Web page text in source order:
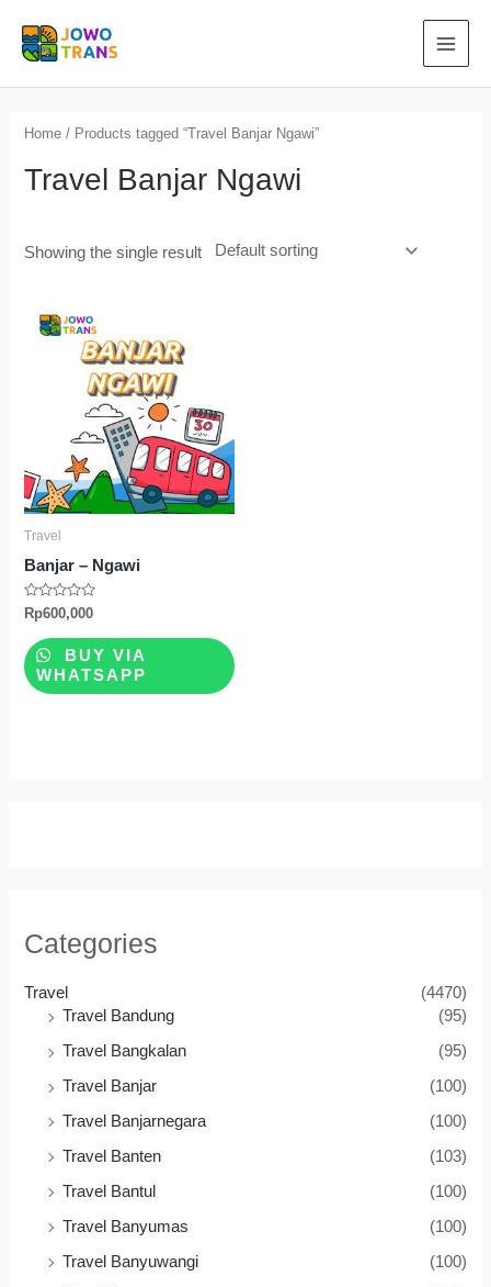
Categories
Travel
(4470)
Travel Bandung
(95)
Travel Bangkalan
(95)
Travel Banjar
(100)
Travel Banjarnegara
(100)
Travel Banten
(103)
Travel Bantul
(100)
Travel Banyumas
(100)
Travel Banyuwangi
(100)
Home / Products tagged “Travel Banjar Ngawi”
Travel Banjar Ngawi
Showing the single result
Travel
Banjar – Ngawi
Rated
out
of
5
Rp600,000
BUY VIA
WHATSAPP